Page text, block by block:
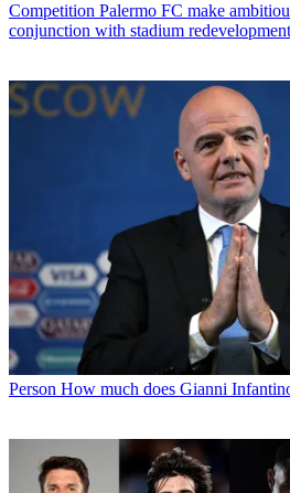
Competition Palermo FC make
conjunction with stadium redevelopment
Person How much does Gianni